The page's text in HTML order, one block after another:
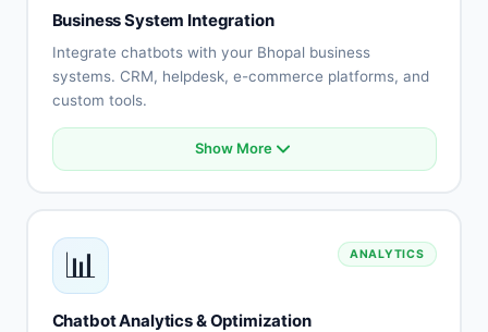
Contact cards
Business System Integration
Integrate chatbots with your Bhopal business
systems. CRM, helpdesk, e-commerce platforms, and
custom tools.
CRM system integration
API connectivity
Database integration
Custom integrations
Show More
📊 ANALYTICS
Chatbot Analytics & Optimization